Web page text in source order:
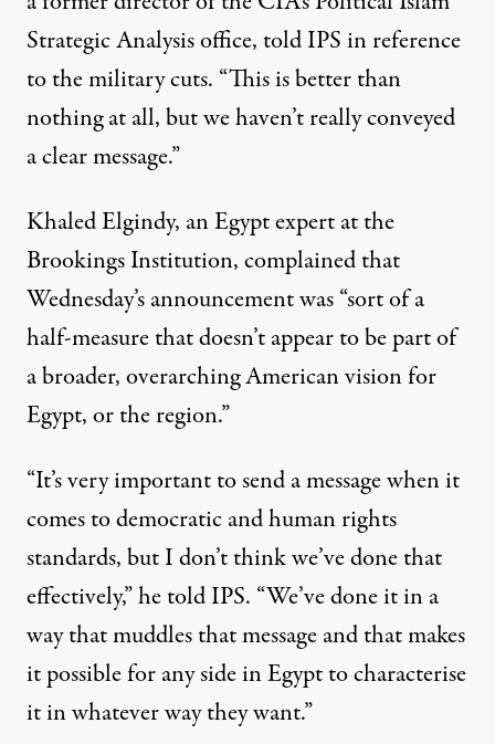
Strategic Analysis office, told IPS in reference
to the military cuts. “This is better than
nothing at all, but we haven’t really conveyed
a clear message.”
Khaled Elgindy, an Egypt expert at the
Brookings Institution, complained that
Wednesday’s announcement was “sort of a
half-measure that doesn’t appear to be part of
a broader, overarching American vision for
Egypt, or the region.”
“It’s very important to send a message when it
comes to democratic and human rights
standards, but I don’t think we’ve done that
effectively,” he told IPS. “We’ve done it in a
way that muddles that message and that makes
it possible for any side in Egypt to characterise
it in whatever way they want.”